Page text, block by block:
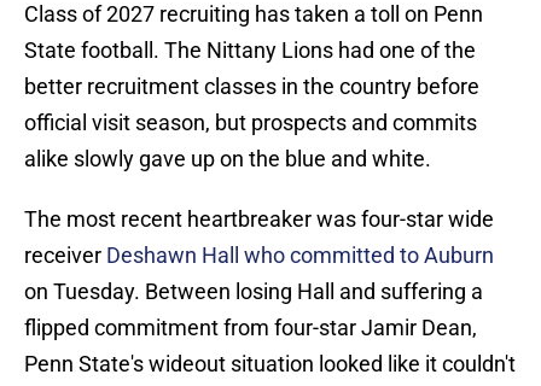
Class of 2027 recruiting has taken a toll on Penn
State football. The Nittany Lions had one of the
better recruitment classes in the country before
official visit season, but prospects and commits
alike slowly gave up on the blue and white.
The most recent heartbreaker was four-star wide
receiver Deshawn Hall who committed to Auburn
on Tuesday. Between losing Hall and suffering a
flipped commitment from four-star Jamir Dean,
Penn State's wideout situation looked like it couldn't